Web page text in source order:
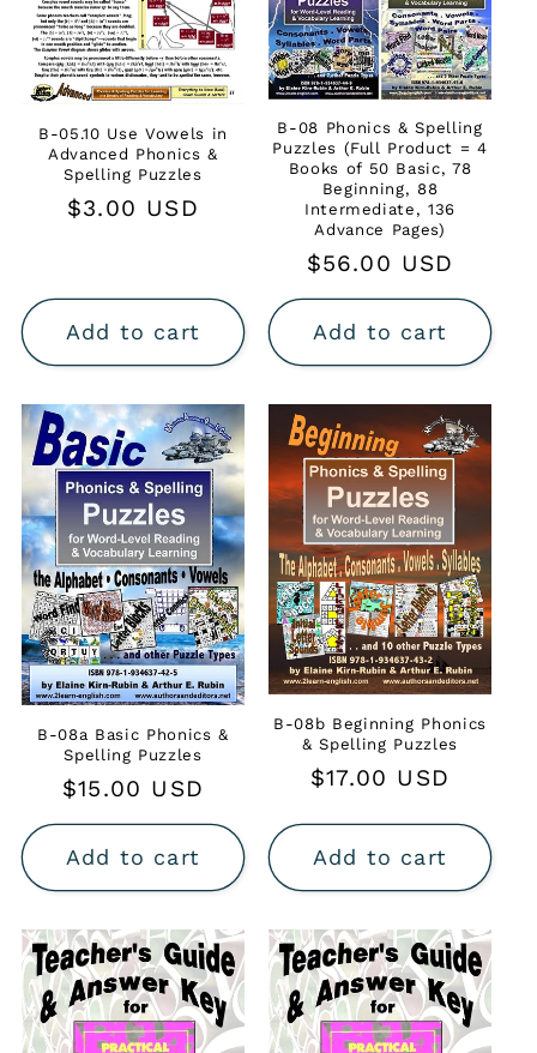
B-05.10 Use Vowels in
Advanced Phonics &
Spelling Puzzles
Regular
$3.00 USD
Add to cart
B-08 Phonics & Spelling
Puzzles (Full Product = 4
Books of 50 Basic, 78
Beginning, 88
Intermediate, 136
Advance Pages)
Regular
price
$56.00 USD
Add to cart
B-08a Basic Phonics &
Spelling Puzzles
Regular
price
$15.00 USD
Add to cart
B-08b Beginning Phonics
& Spelling Puzzles
Regular
$17.00 USD
Add to cart